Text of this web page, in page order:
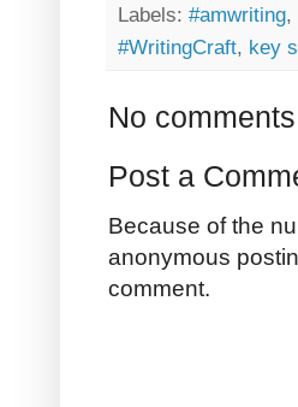
Labels: #amwriting,
#WritingCraft, key
No
Post a
Because of the
anonymous
comment.